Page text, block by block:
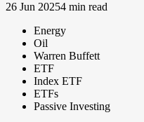
26 Jun 20254 min read
Energy
Oil
Warren Buffett
ETF
Index ETF
ETFs
Passive Investing